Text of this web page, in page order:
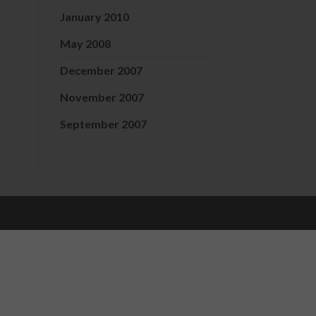
January 2010
May 2008
December 2007
November 2007
September 2007